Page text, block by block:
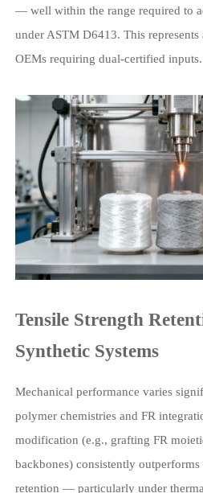
— well within the range required to
under ASTM D6413. This
OEMs requiring dual-certified inputs.
Tensile Strength
Synthetic Systems
Mechanical performance varies
polymer chemistries and FR
modification (e.g., grafting FR
backbones) consistently
retention — particularly under